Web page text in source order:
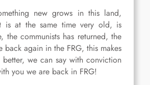
new grows in this land,
is at the same time very old, is
the communists has returned, the
back again in the FRG, this makes
better, we can say with conviction
you we are back in FRG!